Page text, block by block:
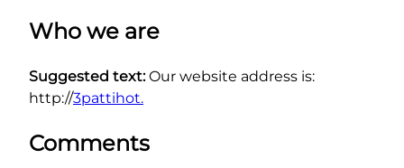
Who we are
Suggested text:Our website address is:
http://3pattihot.
Comments